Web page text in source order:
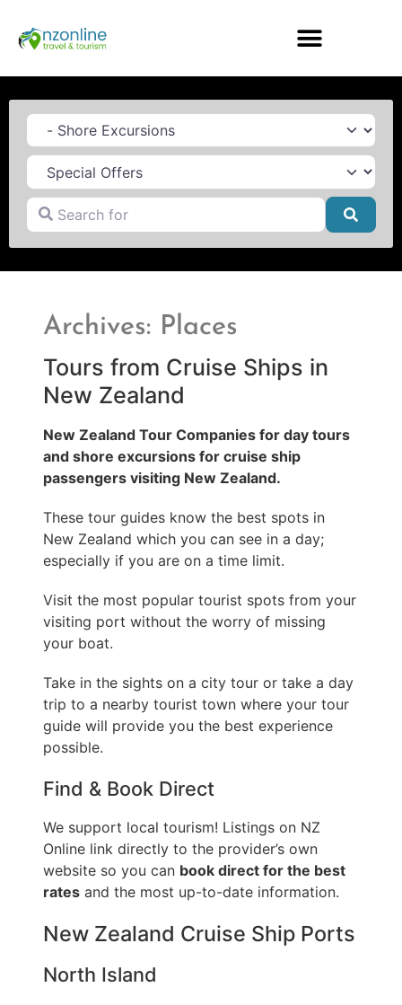
Category
Search for
Archives: Places
Tours from Cruise Ships in
New Zealand
New Zealand Tour Companies for day tours
and shore excursions for cruise ship
passengers visiting New Zealand.
These tour guides know the best spots in
New Zealand which you can see in a day;
especially if you are on a time limit.
Visit the most popular tourist spots from your
visiting port without the worry of missing
your boat.
Take in the sights on a city tour or take a day
trip to a nearby tourist town where your tour
guide will provide you the best experience
possible.
Find & Book Direct
We support local tourism! Listings on NZ
Online link directly to the provider’s own
website so you can book direct for the best
rates and the most up-to-date information.
New Zealand Cruise Ship Ports
North Island